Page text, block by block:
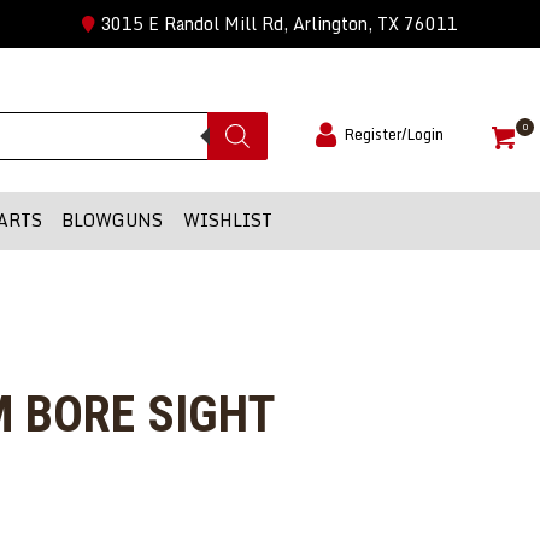
3015 E Randol Mill Rd, Arlington, TX 76011
Register/Login 0
BLOWGUNS WISHLIST
SIGHT